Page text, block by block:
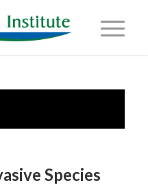
Species